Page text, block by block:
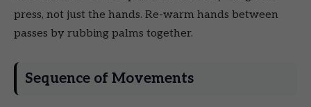
press, not just the hands. Re-warm hands between
passes by rubbing palms together.
Sequence of Movements